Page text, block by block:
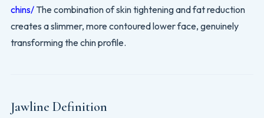
chins/ The combination of skin tightening and fat reduction
creates a slimmer, more contoured lower face, genuinely
transforming the chin profile.
Jawline Definition